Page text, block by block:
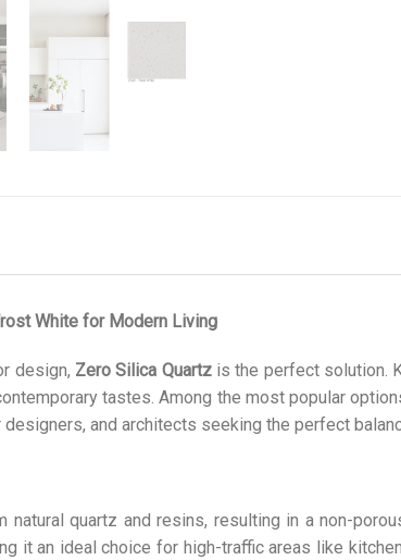
White for Modern Living
design, Zero Silica Quartzis the perfect solution.
tastes. Among the most popular
and architects seeking the perfect
quartz and resins, resulting in a non-
it an ideal choice for high-traffic areas like